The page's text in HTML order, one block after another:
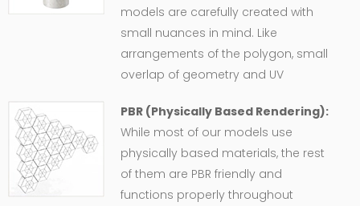
models are carefully created with
small nuances in mind. Like
arrangements of the polygon, small
overlap of geometry and UV
PBR (Physically Based Rendering):
While most of our models use
physically based materials, the rest
of them are PBR friendly and
functions properly throughout